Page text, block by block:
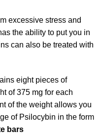
excessive stress and
the ability to put you in
can also be treated with
eight pieces of
of 375 mg for each
of the weight allows you
of Psilocybin in the form
bars